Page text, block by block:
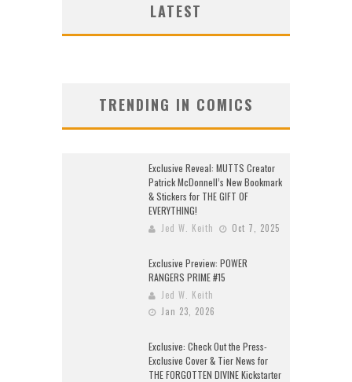
LATEST
TRENDING IN COMICS
Exclusive Reveal: MUTTS Creator
Patrick McDonnell’s New Bookmark
& Stickers for THE GIFT OF
EVERYTHING!
Jed W. Keith Oct 7, 2025
Exclusive Preview: POWER
RANGERS PRIME #15
Jed W. Keith
Jan 23, 2026
Exclusive: Check Out the Press-
Exclusive Cover & Tier News for
THE FORGOTTEN DIVINE Kickstarter